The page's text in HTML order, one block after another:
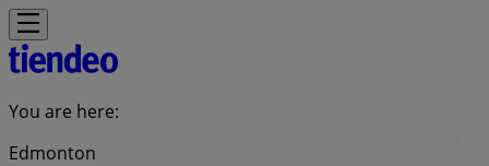
You are here:
Edmonton